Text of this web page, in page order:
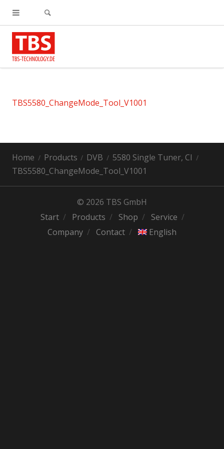
TBS5580_ChangeMode_Tool_V1001
Home Products DVB
5580 Single Tuner, CI
TBS5580_ChangeMode_Tool_V1001
© 2026 TBS GmbH
Start
Products Shop
Service
Company
Contact English